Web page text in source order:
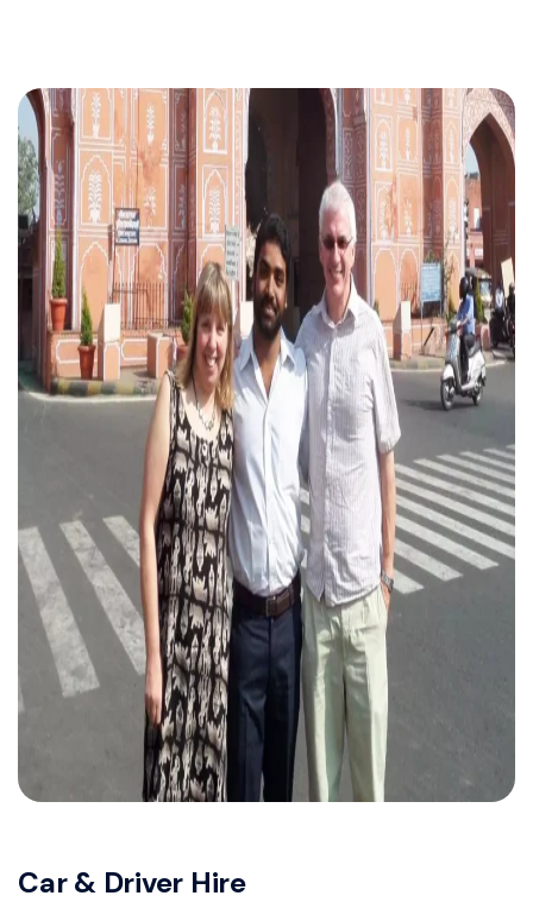
Car & Driver Hire